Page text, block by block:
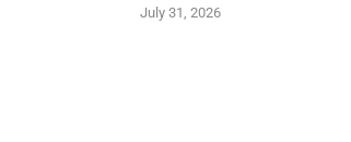
July 31, 2026